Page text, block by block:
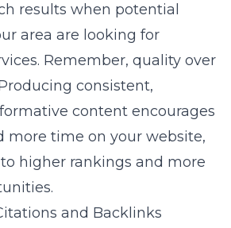
results when potential
area are looking for
Remember, quality over
consistent,
content encourages
more time on your website,
higher rankings and more
and Backlinks